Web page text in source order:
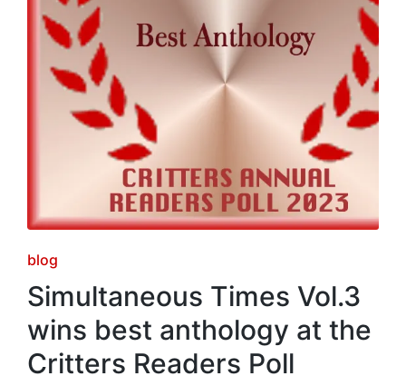
Posted
in
blog
Simultaneous Times Vol.3
wins best anthology at the
Critters Readers Poll